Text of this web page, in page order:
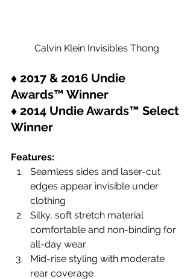
Calvin Klein Invisibles Thong
♦ 2017 & 2016 Undie
Awards™ Winner
♦ 2014 Undie Awards™ Select
Winner
Features:
Seamless sides and laser-cut
edges appear invisible under
clothing
Silky, soft stretch material
comfortable and non-binding for
all-day wear
Mid-rise styling with moderate
rear coverage